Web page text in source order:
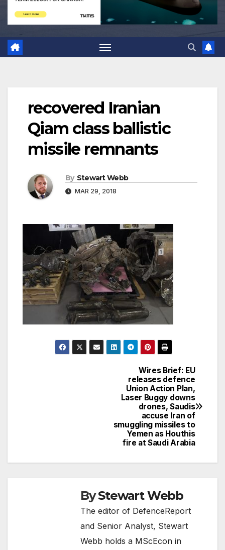
recovered Iranian
Qiam class ballistic
missile remnants
By Stewart Webb
MAR 29, 2018
Wires Brief: EU
releases defence
Union Action Plan,
Laser Buggy downs
drones, Saudis
accuse Iran of
smuggling missiles to
Yemen as Houthis
fire at Saudi Arabia
ByStewart Webb
The editor of DefenceReport
and Senior Analyst, Stewart
Webb holds a MScEcon in